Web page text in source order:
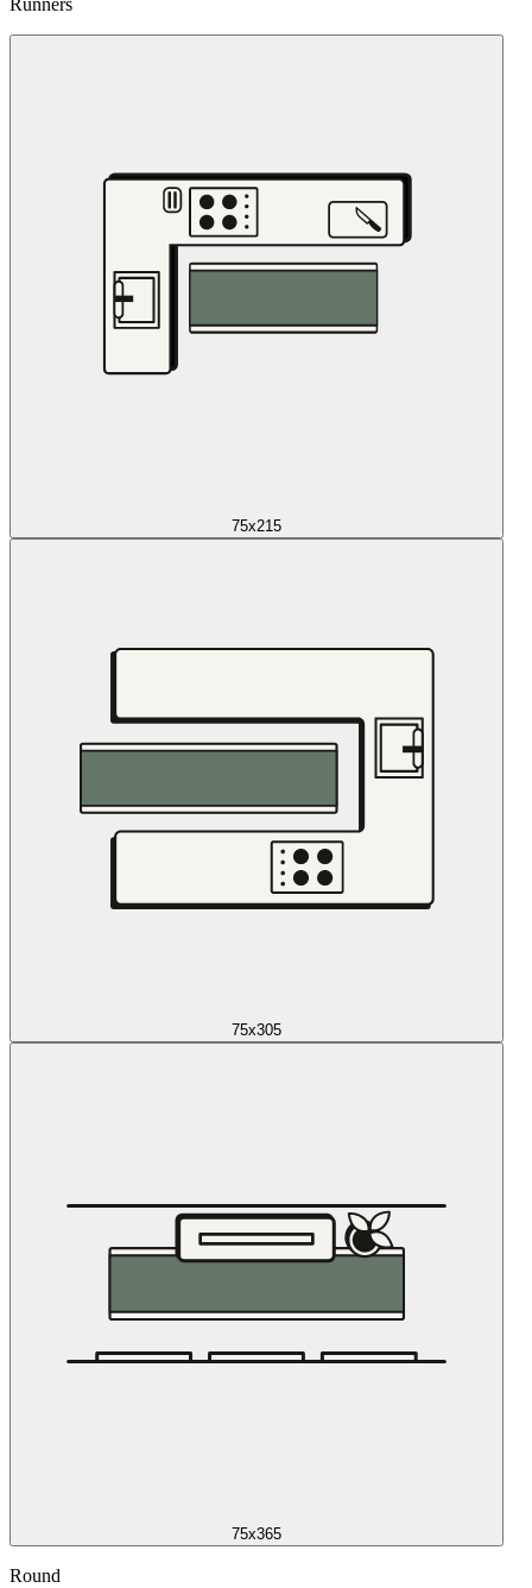
75x215
75x305
75x365
Round